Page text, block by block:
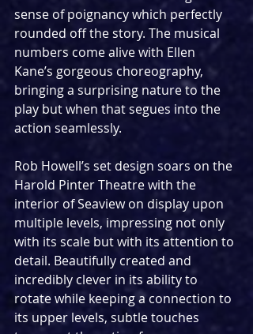
sense of poignancy which perfectly
rounded off the story. The musical
numbers come alive with Ellen
Kane’s gorgeous choreography,
bringing a surprising nature to the
play but when that segues into the
action seamlessly.
Rob Howell’s set design soars on the
Harold Pinter Theatre with the
interior of Seaview on display upon
multiple levels, impressing not only
with its scale but with its attention to
detail. Beautifully created and
incredibly clever in its ability to
rotate while keeping a connection to
its upper levels, subtle touches